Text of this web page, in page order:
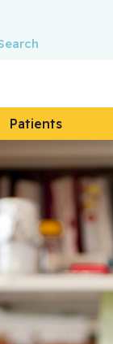
Patients